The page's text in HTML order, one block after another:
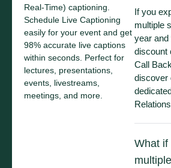
Real-Time) captioning.
Schedule Live Captioning
easily for your event and get
98% accurate live captions
within seconds. Perfect for
lectures, presentations,
events, livestreams,
meetings, and more.
If you
multiple
year and
discount
Call
discover
What if
multiple